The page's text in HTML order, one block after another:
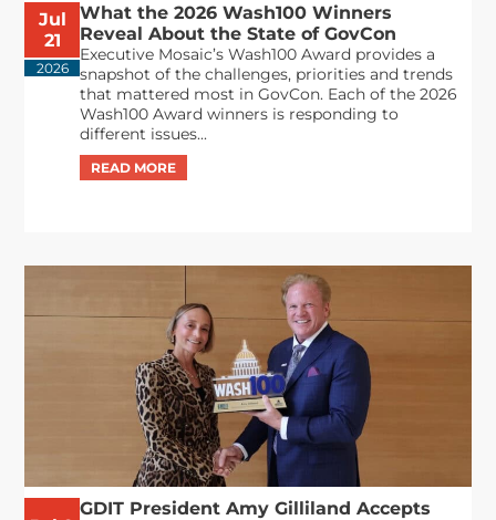
Jul
21
2026
What the 2026 Wash100 Winners
Reveal About the State of GovCon
Executive Mosaic’s Wash100 Award provides a
snapshot of the challenges, priorities and trends
that mattered most in GovCon. Each of the 2026
Wash100 Award winners is responding to
different issues...
GDIT President Amy Gilliland Accepts